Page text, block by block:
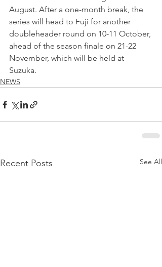
August. After a one-month break, the
series will head to Fuji for another
doubleheader round on 10-11 October,
ahead of the season finale on 21-22
November, which will be held at
Suzuka.
NEWS
Recent Posts See All